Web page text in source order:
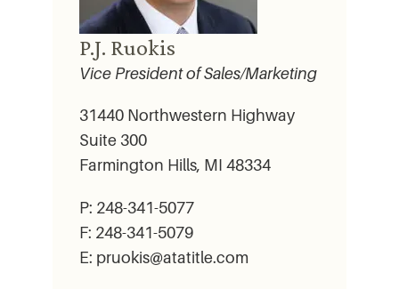
P.J. Ruokis
Vice President of Sales/Marketing
31440 Northwestern Highway
Suite 300
Farmington Hills, MI 48334
P: 248-341-5077
F: 248-341-5079
E: pruokis@atatitle.com